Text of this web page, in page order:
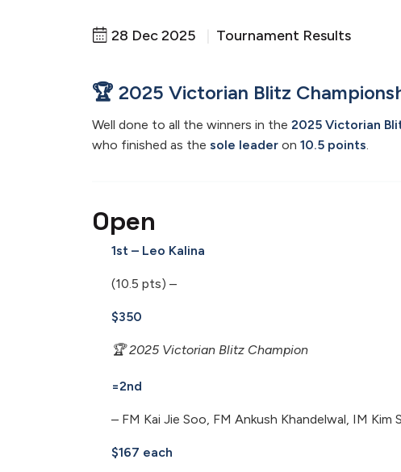
28 Dec 2025 Tournament Results
🏆 2025 Victorian Blitz
Well done to all the winners in the 2025 Victorian
who finished as the sole leader on 10.5 points.
Open
1st – Leo Kalina
(10.5 pts) –
$350
🏆 2025 Victorian Blitz Champion
=2nd
– FM Kai Jie Soo, FM Ankush Khandelwal, IM Kim
$167 each